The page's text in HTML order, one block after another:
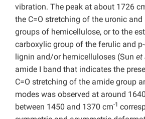
vibration. The peak at about 1726
the C=O stretching of the uronic and
groups of hemicellulose, or to the
carboxylic group of the ferulic and
lignin and/or hemicelluloses (Sun et
amide I band that indicates the
C=O stretching of the amide group
modes was observed at around
between 1450 and 1370 cm-1